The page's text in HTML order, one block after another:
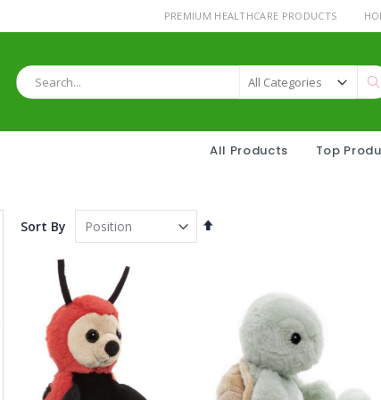
PREMIUM HEALTHCARE PRODUCTS
Search
All Products Top
Sort By
Set
Grapefruit with Pineapple Filling Drops 175g Warmies® Sheep